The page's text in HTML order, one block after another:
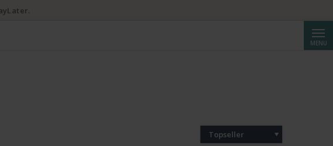
MENU
Topseller